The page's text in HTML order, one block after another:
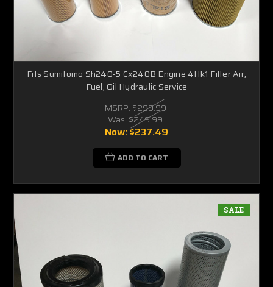
Fits Sumitomo Sh240-5 Cx240B Engine 4Hk1 Filter Air,
Fuel, Oil Hydraulic Service
MSRP: $299.99
Was: $249.99
Now:$237.49
ADD TO CART
SALE